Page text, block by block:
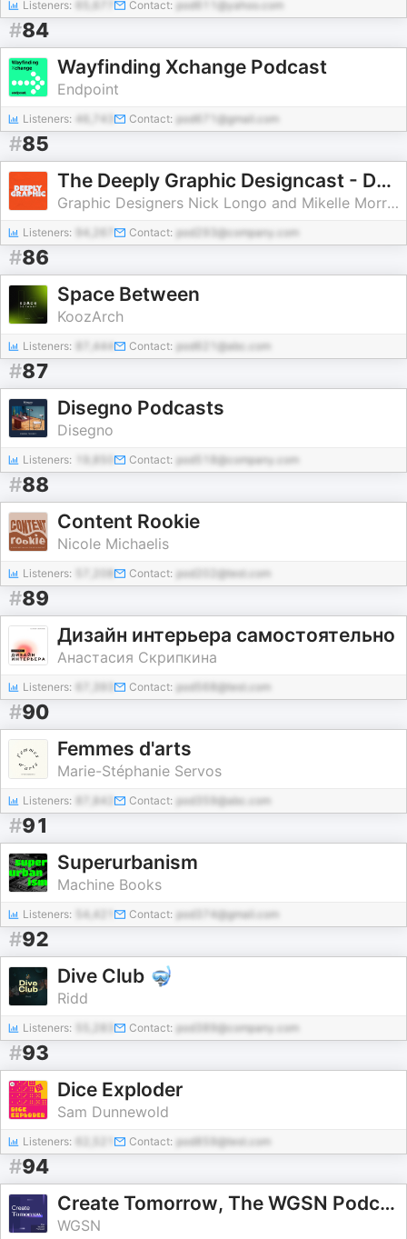
Listeners: Contact: pod611@yahoo.com
#84
Wayfinding Xchange Podcast
Endpoint
Listeners: 46,743 Contact: pod671@gmail.com
#85
The Deeply Graphic Designcast - DGDC
Graphic Designers Nick Longo and Mikelle Morrison
Listeners: 94,267 Contact: pod293@company.com
#86
Space Between
KoozArch
Listeners: 87,444 Contact: pod621@abc.com
#87
Disegno Podcasts
Disegno
Listeners: Contact: pod518@company.com
#88
Content Rookie
Nicole Michaelis
Listeners: Contact: pod202@test.com
#89
Дизайн интерьера самостоятельно
Анастасия Скрипкина
Listeners: Contact: pod568@test.com
#90
Femmes d'arts
Marie-Stéphanie Servos
Listeners: 87,842 Contact: pod359@abc.com
#91
Superurbanism
Machine Books
Listeners: 54,421 Contact: pod374@gmail.com
#92
Dive Club 🤿
Ridd
Listeners: Contact: pod389@company.com
#93
Dice Exploder
Sam Dunnewold
Listeners: Contact: pod859@test.com
#94
Create Tomorrow, The WGSN Podcast
WGSN